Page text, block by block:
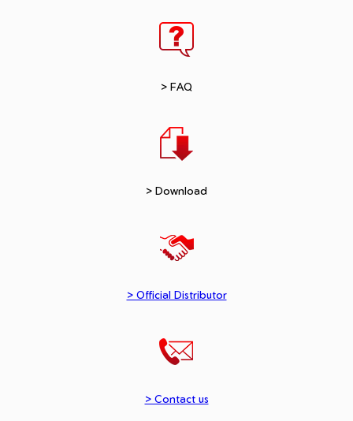
> FAQ
> Download
> Official Distributor
> Contact us